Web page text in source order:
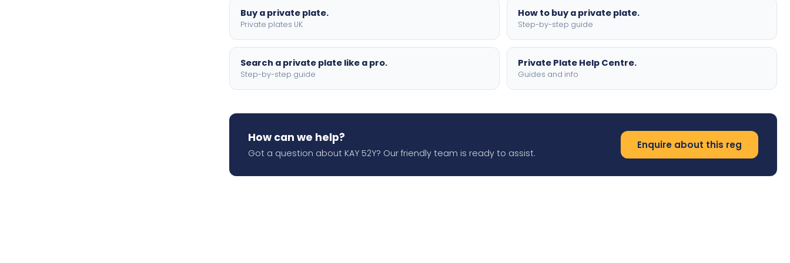
Buy a private plate.
Private plates UK
How to buy a private plate.
Step-by-step guide
Search a private plate like a pro.
Step-by-step guide
Private Plate Help Centre.
Guides and info
How can we help?
Got a question about KAY 52Y? Our friendly team is ready to assist.
Enquire about this reg